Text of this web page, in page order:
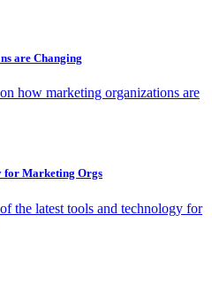
are Changing
how marketing organizations are
for Marketing Orgs
the latest tools and technology for